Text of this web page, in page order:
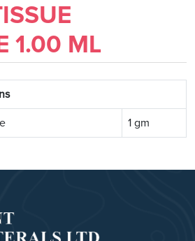
1.00 ML
1 gm